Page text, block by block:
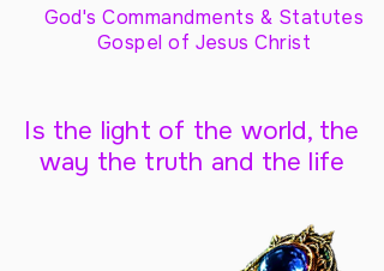
God's Commandments & Statutes
Gospel of Jesus Christ
Is the light of the world, the
way the truth and the life